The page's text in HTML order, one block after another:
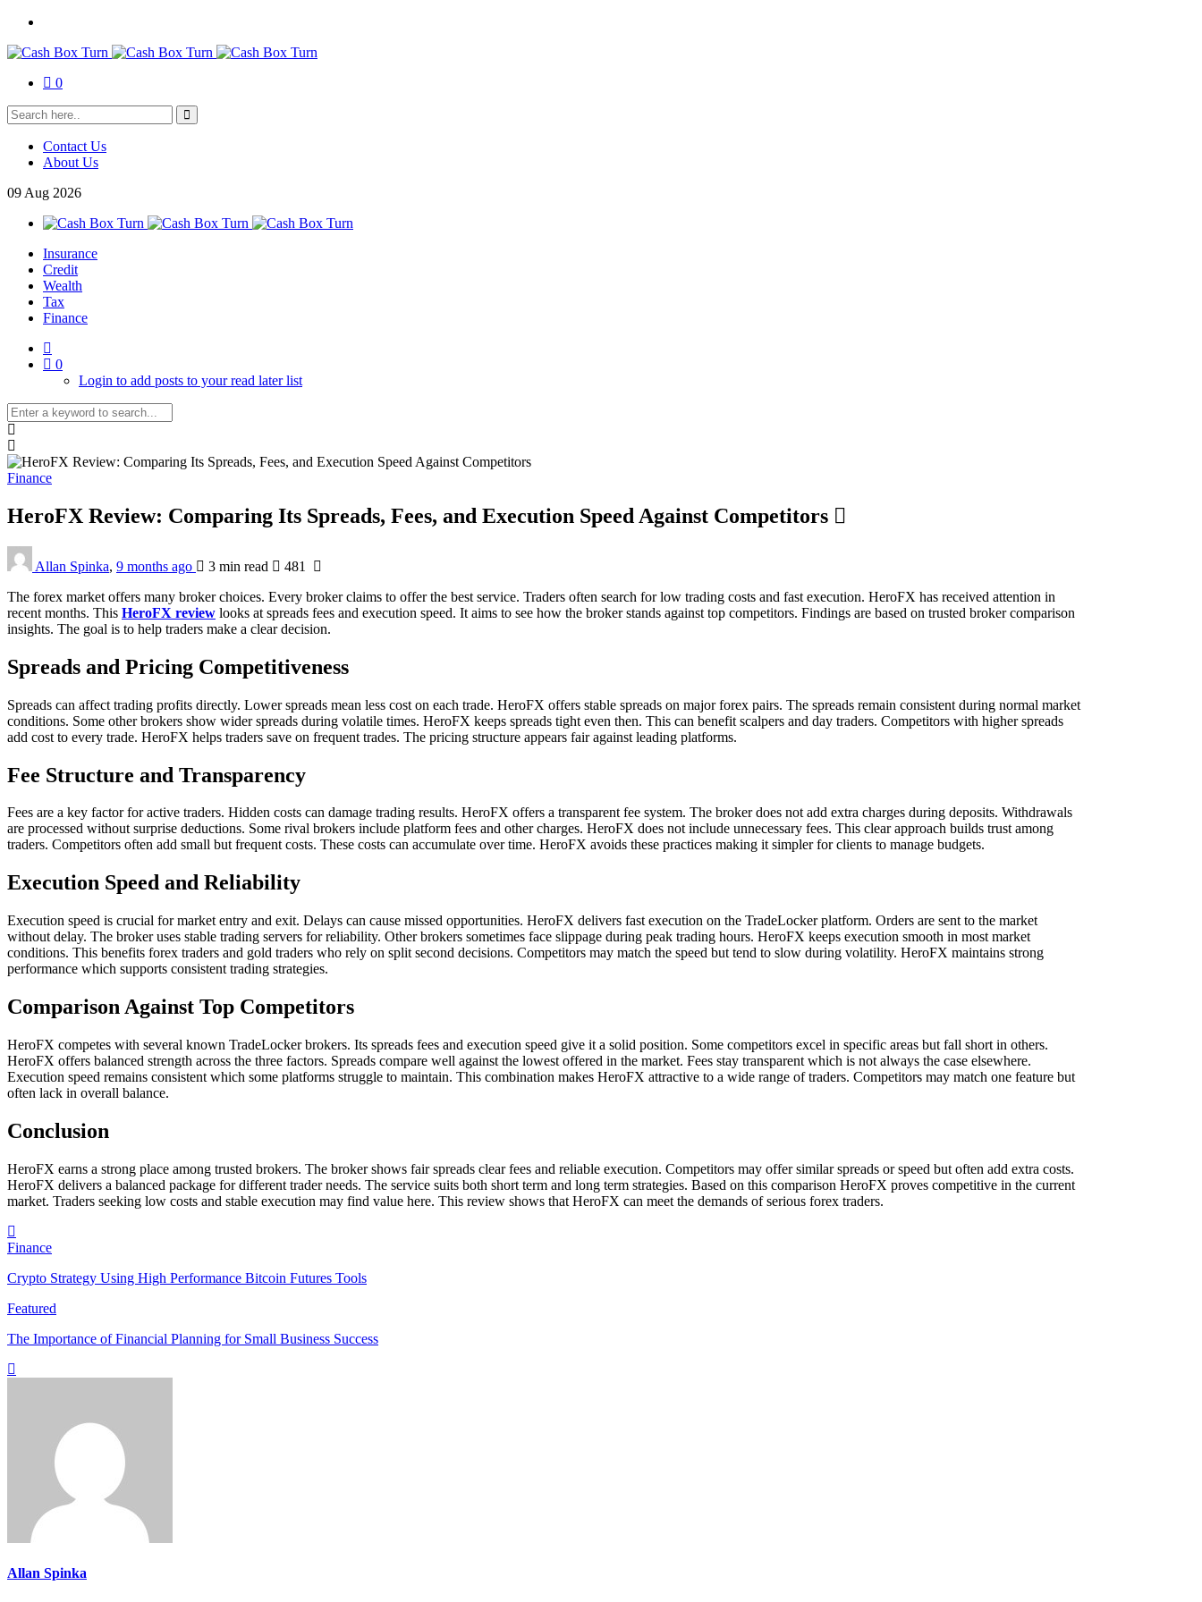
0
Contact Us
About Us
09 Aug 2026
Insurance
Credit
Wealth
Tax
Finance
0
Login to add posts to your read later list
Finance
HeroFX Review: Comparing Its Spreads, Fees, and Execution Speed Against Competitors
Allan Spinka, 9 months ago 3 min read
481
The forex market offers many broker choices. Every broker claims to offer the best service. Traders often search for low trading costs and fast execution. HeroFX has received attention in
recent months. This HeroFX review looks at spreads fees and execution speed. It aims to see how the broker stands against top competitors. Findings are based on trusted broker comparison
insights. The goal is to help traders make a clear decision.
Spreads and Pricing Competitiveness
Spreads can affect trading profits directly. Lower spreads mean less cost on each trade. HeroFX offers stable spreads on major forex pairs. The spreads remain consistent during normal market
conditions. Some other brokers show wider spreads during volatile times. HeroFX keeps spreads tight even then. This can benefit scalpers and day traders. Competitors with higher spreads
add cost to every trade. HeroFX helps traders save on frequent trades. The pricing structure appears fair against leading platforms.
Fee Structure and Transparency
Fees are a key factor for active traders. Hidden costs can damage trading results. HeroFX offers a transparent fee system. The broker does not add extra charges during deposits. Withdrawals
are processed without surprise deductions. Some rival brokers include platform fees and other charges. HeroFX does not include unnecessary fees. This clear approach builds trust among
traders. Competitors often add small but frequent costs. These costs can accumulate over time. HeroFX avoids these practices making it simpler for clients to manage budgets.
Execution Speed and Reliability
Execution speed is crucial for market entry and exit. Delays can cause missed opportunities. HeroFX delivers fast execution on the TradeLocker platform. Orders are sent to the market
without delay. The broker uses stable trading servers for reliability. Other brokers sometimes face slippage during peak trading hours. HeroFX keeps execution smooth in most market
conditions. This benefits forex traders and gold traders who rely on split second decisions. Competitors may match the speed but tend to slow during volatility. HeroFX maintains strong
performance which supports consistent trading strategies.
Comparison Against Top Competitors
HeroFX competes with several known TradeLocker brokers. Its spreads fees and execution speed give it a solid position. Some competitors excel in specific areas but fall short in others.
HeroFX offers balanced strength across the three factors. Spreads compare well against the lowest offered in the market. Fees stay transparent which is not always the case elsewhere.
Execution speed remains consistent which some platforms struggle to maintain. This combination makes HeroFX attractive to a wide range of traders. Competitors may match one feature but
often lack in overall balance.
Conclusion
HeroFX earns a strong place among trusted brokers. The broker shows fair spreads clear fees and reliable execution. Competitors may offer similar spreads or speed but often add extra costs.
HeroFX delivers a balanced package for different trader needs. The service suits both short term and long term strategies. Based on this comparison HeroFX proves competitive in the current
market. Traders seeking low costs and stable execution may find value here. This review shows that HeroFX can meet the demands of serious forex traders.
Finance
Crypto Strategy Using High Performance Bitcoin Futures Tools
Featured
The Importance of Financial Planning for Small Business Success
Allan Spinka